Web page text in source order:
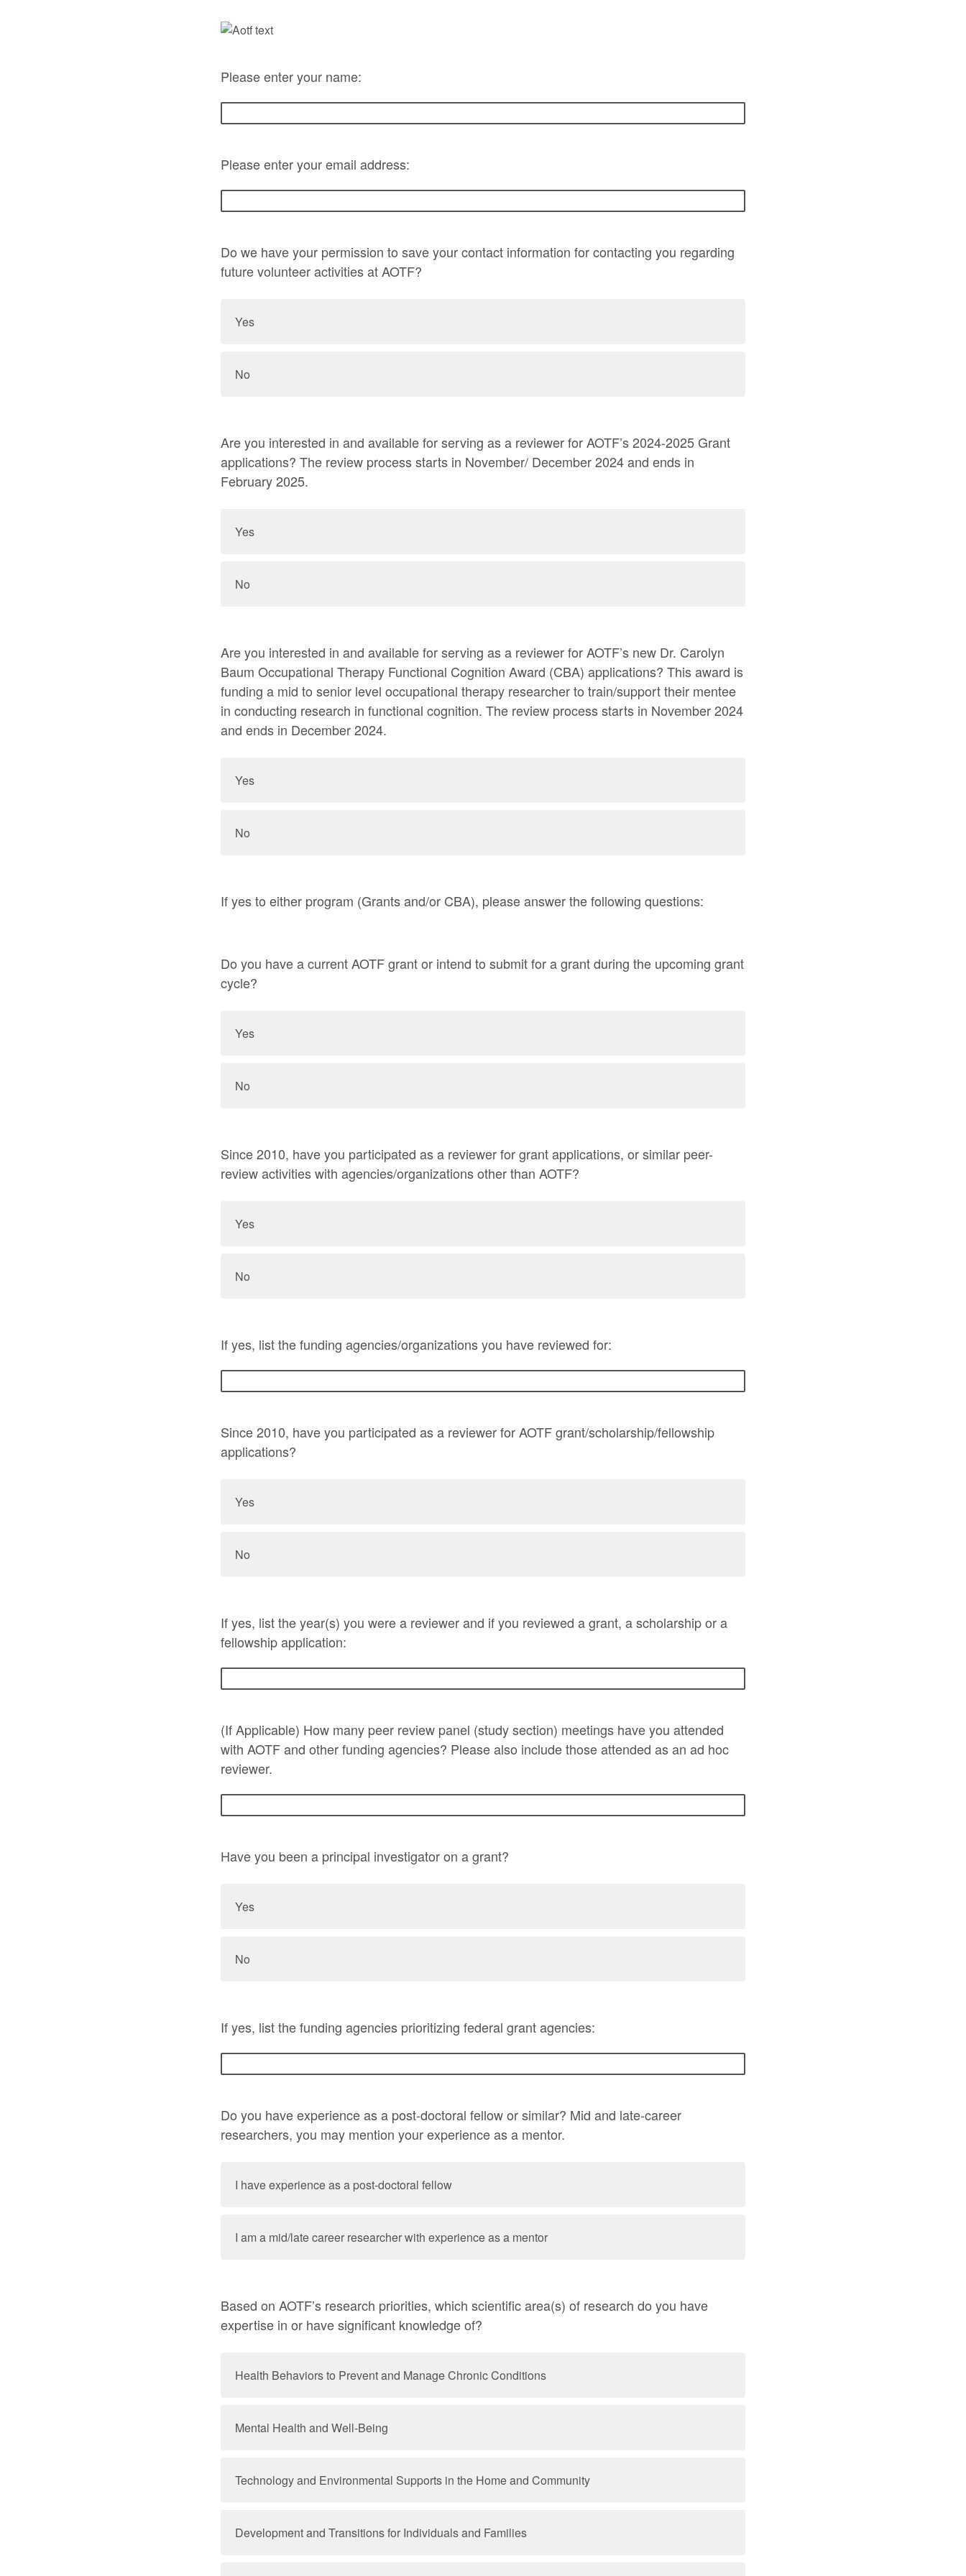
Please enter your name:
Please enter your email address:
Do we have your permission to save your contact information for contacting you regarding
future volunteer activities at AOTF?
Yes
No
Are you interested in and available for serving as a reviewer for AOTF’s 2024-2025 Grant
applications? The review process starts in November/ December 2024 and ends in
February 2025.
Yes
No
Are you interested in and available for serving as a reviewer for AOTF’s new Dr. Carolyn
Baum Occupational Therapy Functional Cognition Award (CBA) applications? This award is
funding a mid to senior level occupational therapy researcher to train/support their mentee
in conducting research in functional cognition. The review process starts in November 2024
and ends in December 2024.
Yes
No
If yes to either program (Grants and/or CBA), please answer the following questions:
Do you have a current AOTF grant or intend to submit for a grant during the upcoming grant
cycle?
Yes
No
Since 2010, have you participated as a reviewer for grant applications, or similar peer-
review activities with agencies/organizations other than AOTF?
Yes
No
If yes, list the funding agencies/organizations you have reviewed for:
Since 2010, have you participated as a reviewer for AOTF grant/scholarship/fellowship
applications?
Yes
No
If yes, list the year(s) you were a reviewer and if you reviewed a grant, a scholarship or a
fellowship application:
(If Applicable) How many peer review panel (study section) meetings have you attended
with AOTF and other funding agencies? Please also include those attended as an ad hoc
reviewer.
Have you been a principal investigator on a grant?
Yes
No
If yes, list the funding agencies prioritizing federal grant agencies:
Do you have experience as a post-doctoral fellow or similar? Mid and late-career
researchers, you may mention your experience as a mentor.
I have experience as a post-doctoral fellow
I am a mid/late career researcher with experience as a mentor
Based on AOTF’s research priorities, which scientific area(s) of research do you have
expertise in or have significant knowledge of?
Health Behaviors to Prevent and Manage Chronic Conditions
Mental Health and Well-Being
Technology and Environmental Supports in the Home and Community
Development and Transitions for Individuals and Families